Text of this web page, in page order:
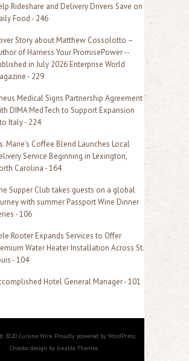
Rideshare and Delivery Drivers Save on
Food - 246
Story about Matthew Cossolotto –
of Harness Your PromisePower --
in July 2026 Enterprise World
- 229
Medical Signs Partnership Agreement
DIMA MedTech to Support Expansion
Italy - 224
Marie's Coffee Blend Launches Local
Service Beginning in Lexington,
Carolina - 164
Supper Club takes guests on a global
with summer Passport Wine Dinner
- 106
Rooter Expands Services to Offer
Water Heater Installation Across St.
- 104
Hotel General Manager - 101
2020 Cuisine Wire. Proudly powered by WordPress.
Chooko design by Iceable Themes